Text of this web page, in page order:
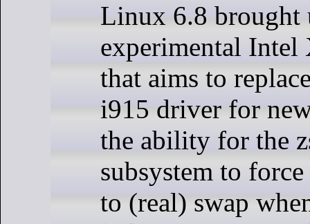
Linux 6.8 brought
experimental Intel
that aims to
i915 driver for
the ability for the
subsystem to
to (real) swap